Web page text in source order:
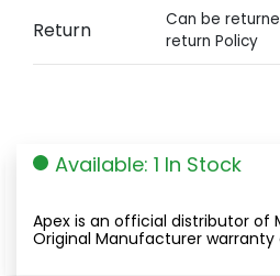
Return
Can be
return Policy
Available: 1 In Stock
Apex is an official distributor of
Original Manufacturer warranty